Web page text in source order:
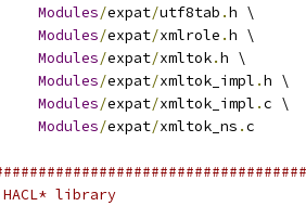
Modules/expat/utf8tab .h \
Modules/expat/xmlrole .h \
Modules/expat/xmltok.h \
Modules/expat/xmltok_impl .h \
Modules/expat/xmltok_impl .c \
Modules/expat/xmltok_ns .c
library